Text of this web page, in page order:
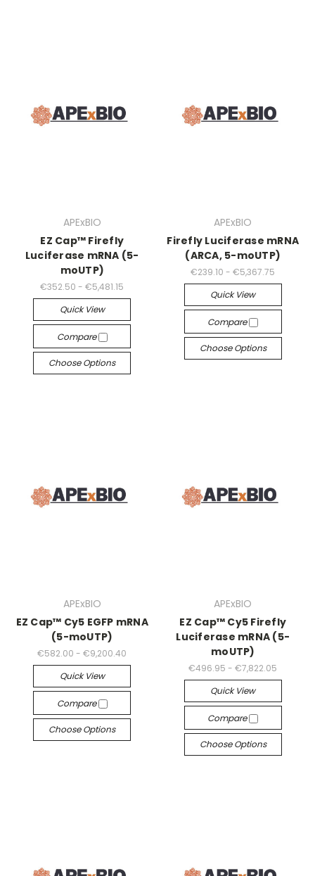
APExBIO
EZ Cap™ Firefly
Luciferase mRNA (5-
moUTP)
€352.50 - €5,481.15
Quick View
Compare
Choose Options
APExBIO
Firefly Luciferase mRNA
(ARCA, 5-moUTP)
€239.10 - €5,367.75
Quick View
Compare
Choose Options
APExBIO
EZ Cap™ Cy5 EGFP mRNA
(5-moUTP)
€582.00 - €9,200.40
Quick View
Compare
Choose Options
APExBIO
EZ Cap™ Cy5 Firefly
Luciferase mRNA (5-
moUTP)
€496.95 - €7,822.05
Quick View
Compare
Choose Options